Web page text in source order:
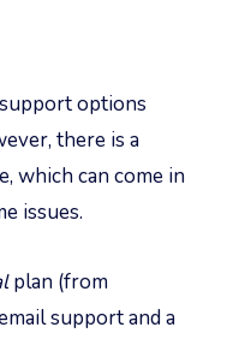
options
there is a
which can come in
issues.
plan (from
support and a